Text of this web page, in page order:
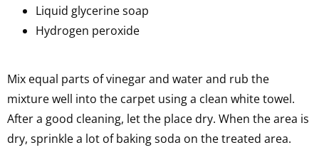
Liquid glycerine soap
Hydrogen peroxide
Mix equal parts of vinegar and water and rub the
mixture well into the carpet using a clean white towel.
After a good cleaning, let the place dry. When the area is
dry, sprinkle a lot of baking soda on the treated area.